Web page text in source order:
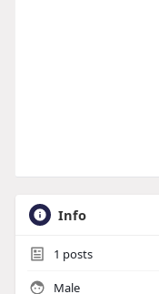
Info
1 posts
Male